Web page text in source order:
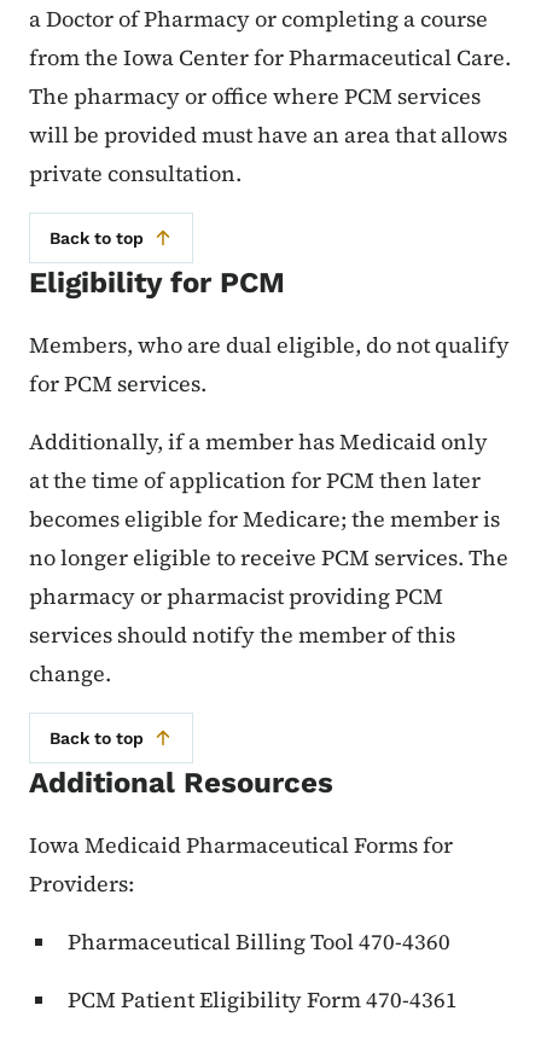
a Doctor of Pharmacy or completing a course
from the Iowa Center for Pharmaceutical Care.
The pharmacy or office where PCM services
will be provided must have an area that allows
private consultation.
Back to top
Eligibility for PCM
Members, who are dual eligible, do not qualify
for PCM services.
Additionally, if a member has Medicaid only
at the time of application for PCM then later
becomes eligible for Medicare; the member is
no longer eligible to receive PCM services. The
pharmacy or pharmacist providing PCM
services should notify the member of this
change.
Back to top
Additional Resources
Iowa Medicaid Pharmaceutical Forms for
Providers:
Pharmaceutical Billing Tool 470-4360
PCM Patient Eligibility Form 470-4361